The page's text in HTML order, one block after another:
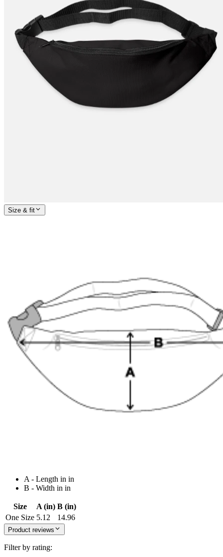
Size & fit
A - Length in in
B - Width in in
Size A (in) B (in)
One Size 5.12 14.96
Product reviews
Filter by rating: